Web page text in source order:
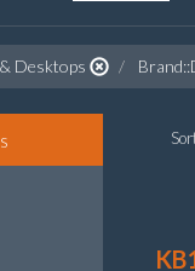
Desktops